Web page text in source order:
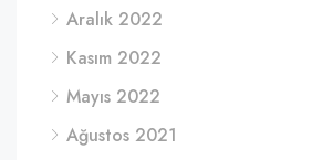
Aralık 2022
Kasım 2022
Mayıs 2022
Ağustos 2021